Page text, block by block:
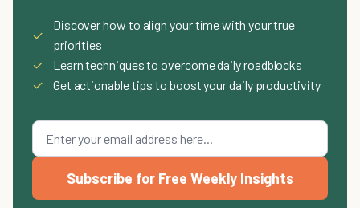
✓
Discover how to align your time with your true
priorities
✓
Learn techniques to overcome daily roadblocks
✓
Get actionable tips to boost your daily productivity
Subscribe for Free Weekly Insights